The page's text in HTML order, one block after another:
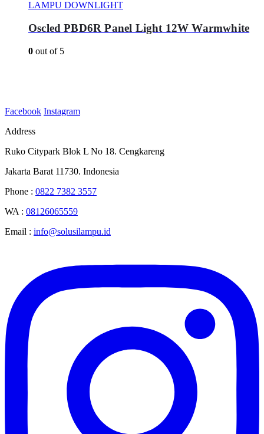
LAMPU DOWNLIGHT
Oscled PBD6R Panel Light 12W Warmwhite
0 out of 5
Facebook Instagram
Address
Ruko Citypark Blok L No 18. Cengkareng
Jakarta Barat 11730. Indonesia
Phone : 0822 7382 3557
WA : 08126065559
Email : info@solusilampu.id